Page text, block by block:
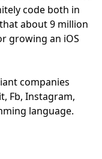
code both in
about 9 million
growing an iOS
companies
Fb, Instagram,
language.